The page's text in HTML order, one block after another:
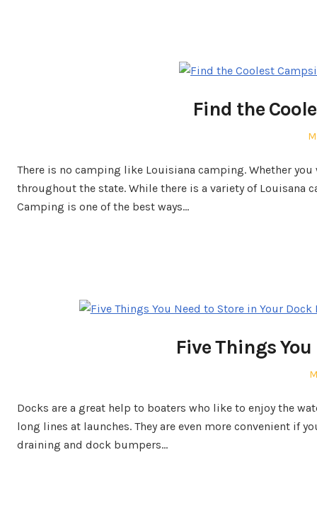
Find the
There is no camping like Louisiana camping. Whether
throughout the state. While there is a variety of Louisana
Camping is one of the best ways…
Five Things
Docks are a great help to boaters who like to enjoy the
long lines at launches. They are even more convenient if
draining and dock bumpers…